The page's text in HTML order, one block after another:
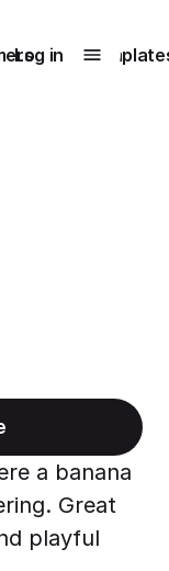
1
Log in
a banana
Great
playful